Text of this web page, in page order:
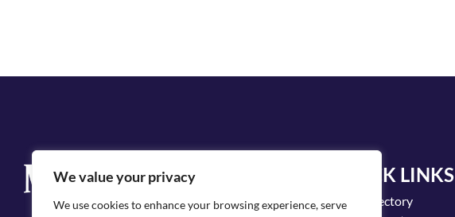
We value your privacy
We use cookies to enhance your browsing experience, serve
QUICK LINKS
City Directory